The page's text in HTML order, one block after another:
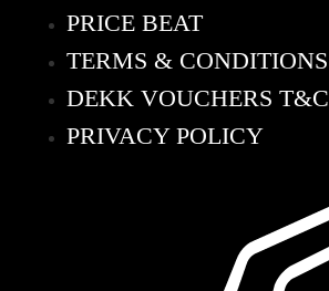
PRICE BEAT
TERMS & CONDITIONS
DEKK VOUCHERS T&C
PRIVACY POLICY